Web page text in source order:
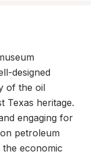
designed
of the oil
Texas heritage.
engaging for
petroleum
economic